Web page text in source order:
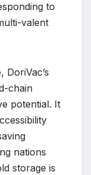
to
valent
chain
potential. It
nations
storage is